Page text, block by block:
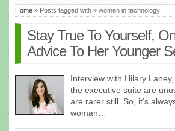
Home » Posts tagged with » women in technology
Stay True To Yourself,
Advice To Her Younger
Interview with Hilary
the executive suite are
are rarer still. So, it’s
woman…